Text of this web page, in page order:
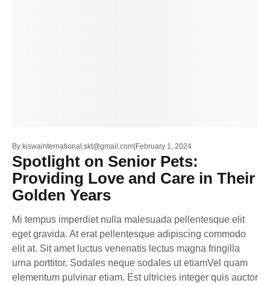
By kiswainternational.skt@gmail.com February 1, 2024
Spotlight on Senior Pets:
Providing Love and Care in Their
Golden Years
Mi tempus imperdiet nulla malesuada pellentesque elit
eget gravida. At erat pellentesque adipiscing commodo
elit at. Sit amet luctus venenatis lectus magna fringilla
urna porttitor. Sodales neque sodales ut etiamVel quam
elementum pulvinar etiam. Est ultricies integer quis auctor